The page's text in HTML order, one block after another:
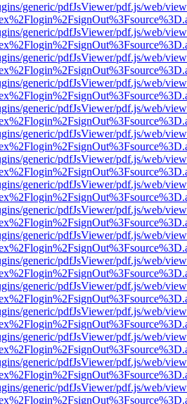
generic/pdfJsViewer/pdf.js/web/
generic/pdfJsViewer/pdf.js/web/
generic/pdfJsViewer/pdf.js/web/
generic/pdfJsViewer/pdf.js/web/
generic/pdfJsViewer/pdf.js/web/
generic/pdfJsViewer/pdf.js/web/
generic/pdfJsViewer/pdf.js/web/
generic/pdfJsViewer/pdf.js/web/
generic/pdfJsViewer/pdf.js/web/
generic/pdfJsViewer/pdf.js/web/
generic/pdfJsViewer/pdf.js/web/
generic/pdfJsViewer/pdf.js/web/
generic/pdfJsViewer/pdf.js/web/
generic/pdfJsViewer/pdf.js/web/
generic/pdfJsViewer/pdf.js/web/
generic/pdfJsViewer/pdf.js/web/